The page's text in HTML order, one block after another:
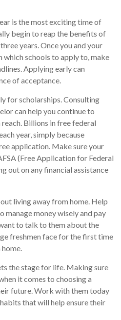
is the most exciting time of
begin to reap the benefits of
years. Once you and your
which schools to apply to, make
Applying early can
of acceptance.
for scholarships. Consulting
can help you continue to
Billions in free federal
year, simply because
application. Make sure your
(Free Application for Federal
out on any financial assistance
living away from home. Help
manage money wisely and pay
to talk to them about the
freshmen face for the first time
the stage for life. Making sure
it comes to choosing a
future. Work with them today
that will help ensure their